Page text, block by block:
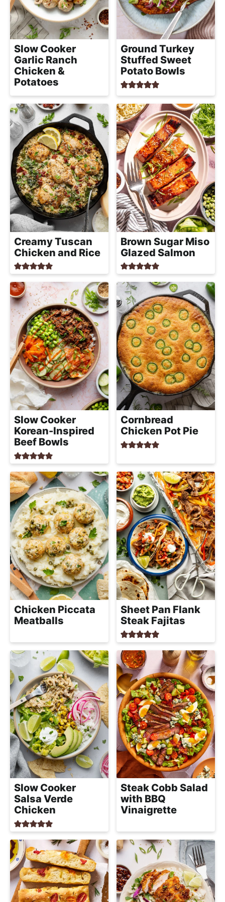
i
g
a
t
i
o
t
l
i
s
c
a
d
A
p
p
r
o
a
c
h
a
b
l
e
R
e
c
i
p
e
s
Slow Cooker
Garlic Ranch
Chicken &
Potatoes
Ground Turkey
Stuffed Sweet
Potato Bowls
Creamy Tuscan
Chicken and Rice
Brown Sugar Miso
Glazed Salmon
Slow Cooker
Korean-Inspired
Beef Bowls
Cornbread
Chicken Pot Pie
Chicken Piccata
Meatballs
Sheet Pan Flank
Steak Fajitas
Slow Cooker
Salsa Verde
Chicken
Steak Cobb Salad
with BBQ
Vinaigrette